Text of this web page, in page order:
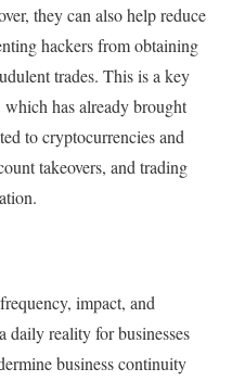
they can also help reduce
hackers from obtaining
trades. This is a key
has already brought
to cryptocurrencies and
takeovers, and trading
impact, and
daily reality for businesses
business continuity